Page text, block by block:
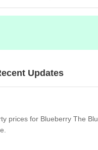
Updates
prices for Blueberry The